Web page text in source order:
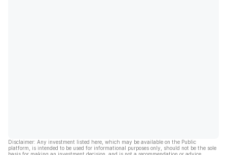
Disclaimer: Any investment listed here, which may be available on the Public
platform, is intended to be used for informational purposes only, should not be the sole